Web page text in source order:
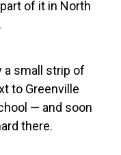
of it in North
a small strip of
to Greenville
— and soon
there.